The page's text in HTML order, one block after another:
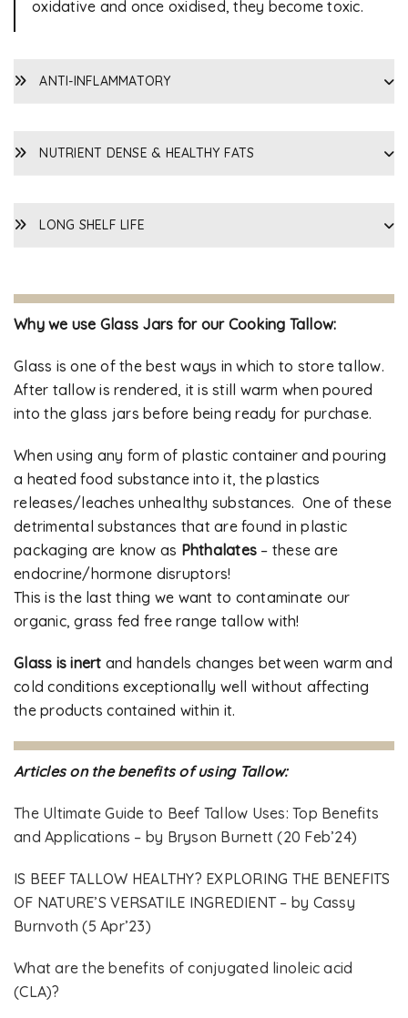
oxidative and once oxidised, they become toxic.
ANTI-INFLAMMATORY
NUTRIENT DENSE & HEALTHY FATS
LONG SHELF LIFE
Why we use Glass Jars for our Cooking Tallow:
Glass is one of the best ways in which to store tallow.
After tallow is rendered, it is still warm when poured
into the glass jars before being ready for purchase.
When using any form of plastic container and pouring
a heated food substance into it, the plastics
releases/leaches unhealthy substances. One of these
detrimental substances that are found in plastic
packaging are know as Phthalates – these are
endocrine/hormone disruptors!
This is the last thing we want to contaminate our
organic, grass fed free range tallow with!
Glass is inert and handels changes between warm and
cold conditions exceptionally well without affecting
the products contained within it.
Articles on the benefits of using Tallow:
The Ultimate Guide to Beef Tallow Uses: Top Benefits
and Applications – by Bryson Burnett (20 Feb’24)
IS BEEF TALLOW HEALTHY? EXPLORING THE BENEFITS
OF NATURE’S VERSATILE INGREDIENT – by Cassy
Burnvoth (5 Apr’23)
What are the benefits of conjugated linoleic acid
(CLA)?